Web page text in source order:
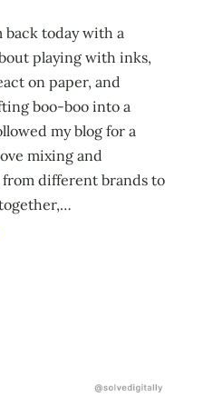
back today with a
playing with inks,
on paper, and
boo-boo into a
my blog for a
mixing and
different brands to